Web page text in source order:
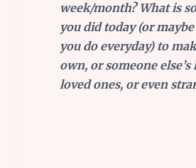
week/month? What is
you did today (or
you do everyday) to
own, or someone
loved ones, or even